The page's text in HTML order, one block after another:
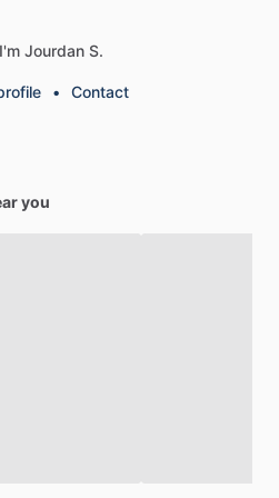
Jourdan S.
• Contact
you